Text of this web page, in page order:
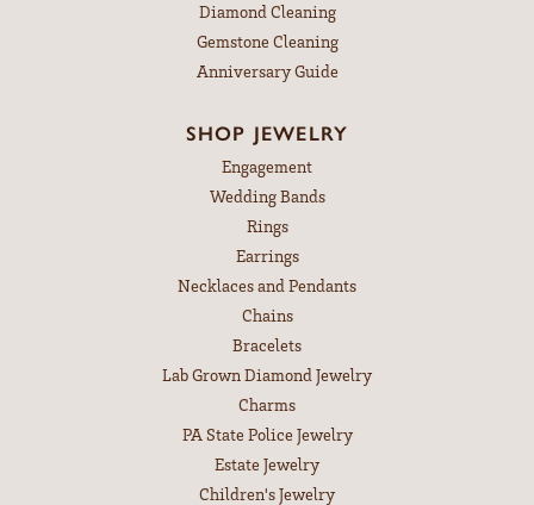
Diamond Cleaning
Gemstone Cleaning
Anniversary Guide
SHOP JEWELRY
Engagement
Wedding Bands
Rings
Earrings
Necklaces and Pendants
Chains
Bracelets
Lab Grown Diamond Jewelry
Charms
PA State Police Jewelry
Estate Jewelry
Children's Jewelry